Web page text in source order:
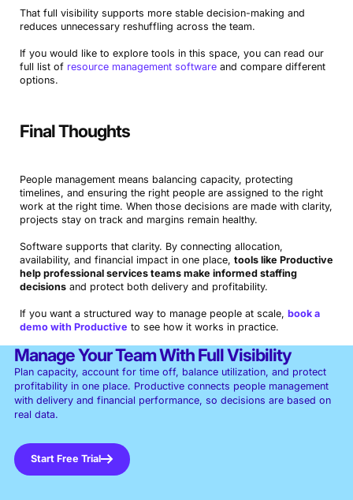
Book a Demo
Try Productive
That full visibility supports more stable decision-making and
reduces unnecessary reshuffling across the team.
If you would like to explore tools in this space, you can read our
full list of resource management softwareand compare different
options.
Final Thoughts
People management means balancing capacity, protecting
timelines, and ensuring the right people are assigned to the right
work at the right time. When those decisions are made with clarity,
projects stay on track and margins remain healthy.
Software supports that clarity. By connecting allocation,
availability, and financial impact in one place, tools like Productive
help professional services teams make informed staffing
decisionsand protect both delivery and profitability.
If you want a structured way to manage people at scale, book a
demo with Productive to see how it works in practice.
Manage Your Team With Full Visibility
Plan capacity, account for time off, balance utilization, and protect
profitability in one place. Productive connects people management
with delivery and financial performance, so decisions are based on
real data.
Start Free Trial